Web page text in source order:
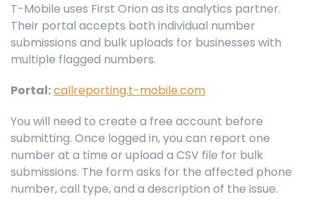
T-Mobile uses First Orion as its analytics partner.
Their portal accepts both individual number
submissions and bulk uploads for businesses with
multiple flagged numbers.
Portal:callreporting.t-mobile.com
You will need to create a free account before
submitting. Once logged in, you can report one
number at a time or upload a CSV file for bulk
submissions. The form asks for the affected phone
number, call type, and a description of the issue.